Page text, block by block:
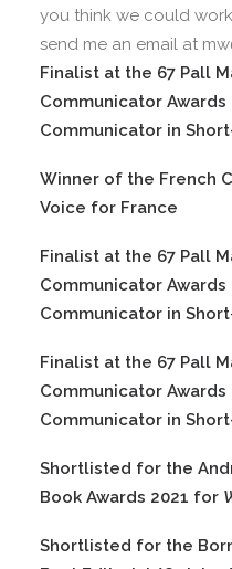
you think we could
send me an email at
Finalist at the 67 Pall
Communicator Awards
Communicator in
Winner of the French
Voice for France
Finalist at the 67 Pall
Communicator Awards
Communicator in
Finalist at the 67 Pall
Communicator Awards
Communicator in
Shortlisted for the
Book Awards 2021 for
Shortlisted for the